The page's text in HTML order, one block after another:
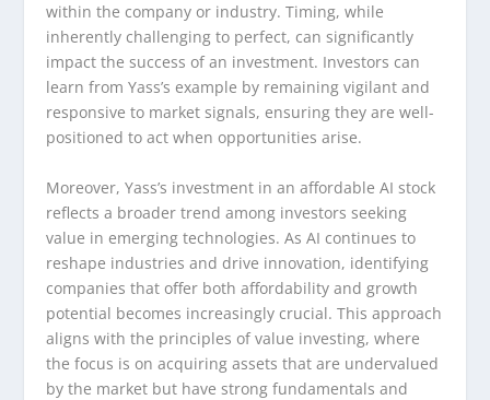
within the company or industry. Timing, while
inherently challenging to perfect, can significantly
impact the success of an investment. Investors can
learn from Yass’s example by remaining vigilant and
responsive to market signals, ensuring they are well-
positioned to act when opportunities arise.
Moreover, Yass’s investment in an affordable AI stock
reflects a broader trend among investors seeking
value in emerging technologies. As AI continues to
reshape industries and drive innovation, identifying
companies that offer both affordability and growth
potential becomes increasingly crucial. This approach
aligns with the principles of value investing, where
the focus is on acquiring assets that are undervalued
by the market but have strong fundamentals and